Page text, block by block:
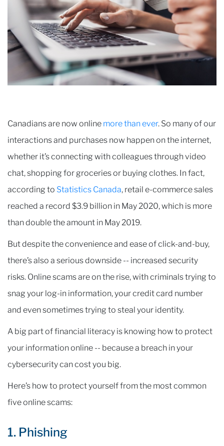
Canadians are now online more than ever. So many of our
interactions and purchases now happen on the internet,
whether it’s connecting with colleagues through video
chat, shopping for groceries or buying clothes. In fact,
according to Statistics Canada, retail e-commerce sales
reached a record $3.9 billion in May 2020, which is more
than double the amount in May 2019.
But despite the convenience and ease of click-and-buy,
there’s also a serious downside -- increased security
risks. Online scams are on the rise, with criminals trying to
snag your log-in information, your credit card number
and even sometimes trying to steal your identity.
A big part of financial literacy is knowing how to protect
your information online -- because a breach in your
cybersecurity can cost you big.
Here’s how to protect yourself from the most common
five online scams:
1. Phishing